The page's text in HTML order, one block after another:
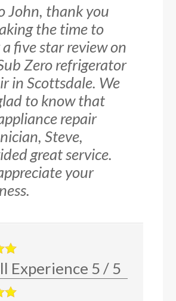
John, thank you
the time to
five star review on
Zero refrigerator
in Scottsdale. We
to know that
repair
Steve,
great service.
your
Experience 5/5